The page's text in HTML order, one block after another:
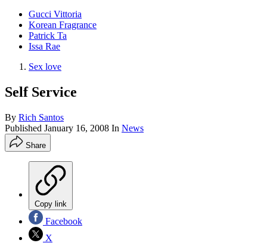
Gucci Vittoria
Korean Fragrance
Patrick Ta
Issa Rae
Sex love
Self Service
By Rich Santos
Published January 16, 2008 In News
Share
Copy link
Facebook
X